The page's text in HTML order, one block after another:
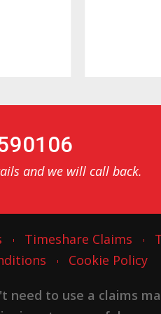
and we will call back.
Timeshare Claims
Cookie Policy
need to use a claims